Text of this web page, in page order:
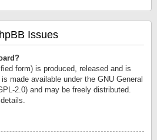
Issues
form) is produced, released and is
made available under the GNU General
2.0) and may be freely distributed.